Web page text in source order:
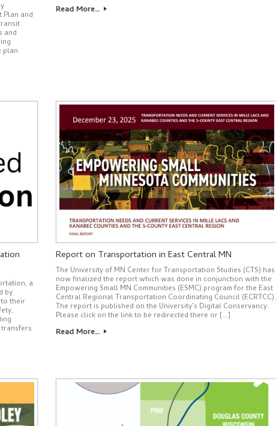
Plan and
and
plan
Read More…
a
by
their
Report on Transportation in East Central MN
The University of MN Center for Transportation Studies (CTS) has
now finalized the report which was done in conjunction with the
Empowering Small MN Communities (ESMC) program for the East
Central Regional Transportation Coordinating Council (ECRTCC).
The report is published on the University’s Digital Conservancy.
Please click on the link to be redirected there or […]
Read More…